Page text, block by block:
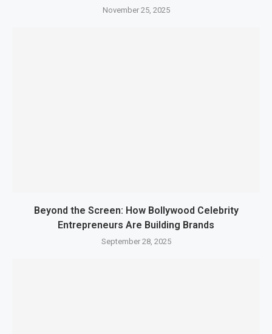
November 25, 2025
Beyond the Screen: How Bollywood Celebrity
Entrepreneurs Are Building Brands
September 28, 2025